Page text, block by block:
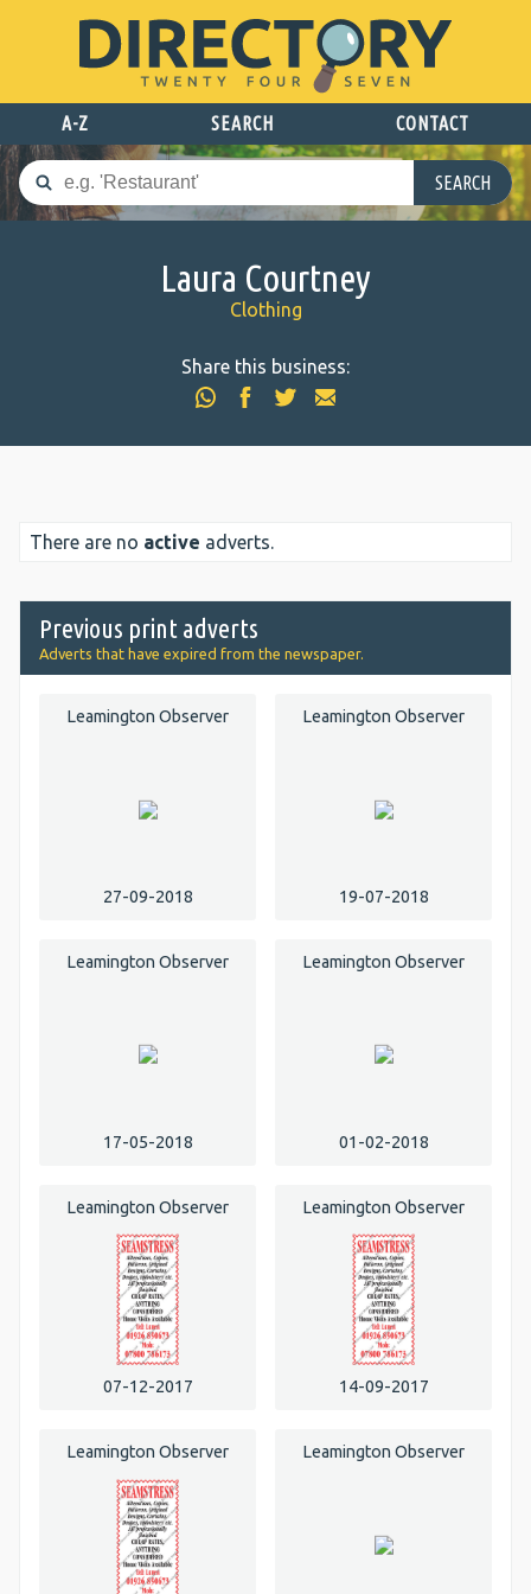
A-Z SEARCH CONTACT
SEARCH
Laura Courtney
Clothing
Share this business:
There are no active adverts.
Previous print adverts
Adverts that have expired from the newspaper.
Leamington Observer
27-09-2018
Leamington Observer
19-07-2018
Leamington Observer
17-05-2018
Leamington Observer
01-02-2018
Leamington Observer
07-12-2017
Leamington Observer
14-09-2017
Leamington Observer Leamington Observer